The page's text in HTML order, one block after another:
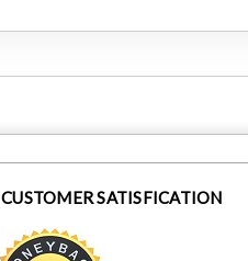
CUSTOMER SATISFICATION